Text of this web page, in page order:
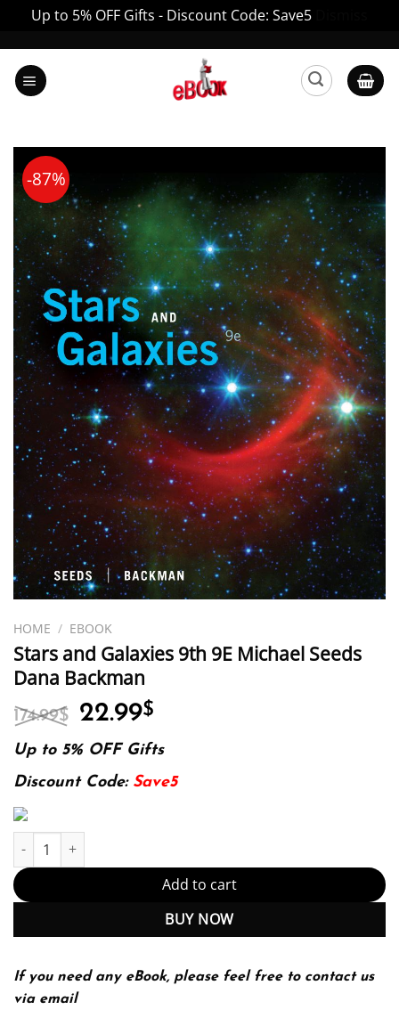
Up to 5% OFF Gifts - Discount Code: Save5
content
-87%
HOME / EBOOK
Stars and Galaxies 9th 9E Michael Seeds
Dana Backman
174.99$ Original
price
was:
174.99$.
22.99$
is:
22.99$.
Up to 5% OFF Gifts
Discount Code: Save5
Stars and Galaxies 9th 9E Michael Seeds Dana Backman quantity
Add to cart
BUY NOW
If you need any eBook, please feel free to contact us
via email